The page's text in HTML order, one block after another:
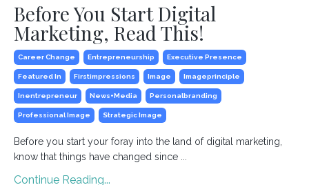
Before You Start Digital
Marketing, Read This!
Career Change Entrepreneurship Executive Presence
Featured In Firstimpressions Image Imageprinciple
Inentrepreneur News+media Personalbranding
Professional Image Strategic Image
Before you start your foray into the land of digital marketing,
know that things have changed since ...
Continue Reading...